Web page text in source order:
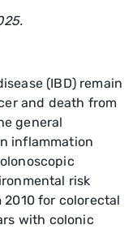
(IBD) remain
and death from
general
inflammation
risk
for colorectal
with colonic